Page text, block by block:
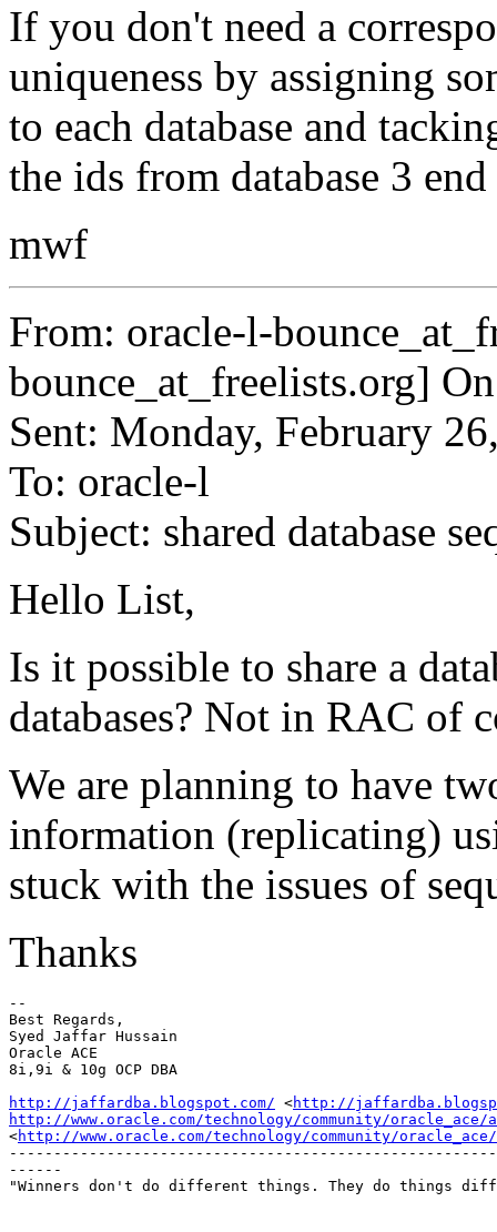
If you don't need a
uniqueness by assigning
to each database and
the ids from database 3
mwf
From: oracle-l-
bounce_at_freelists.org]
Sent: Monday, February
To: oracle-l
Subject: shared database
Hello List,
Is it possible to share a
databases? Not in RAC of
We are planning to have
information (replicating)
stuck with the issues of
Thanks
--
Best Regards,
Syed Jaffar Hussain
Oracle ACE
8i,9i & 10g OCP DBA
http://jaffardba.blogspot.com/ <http://
http://www.oracle.com/technology/community/oracle_ace/
<http://www.oracle.com/technology/community/
------
"Winners don't do different things. They do things